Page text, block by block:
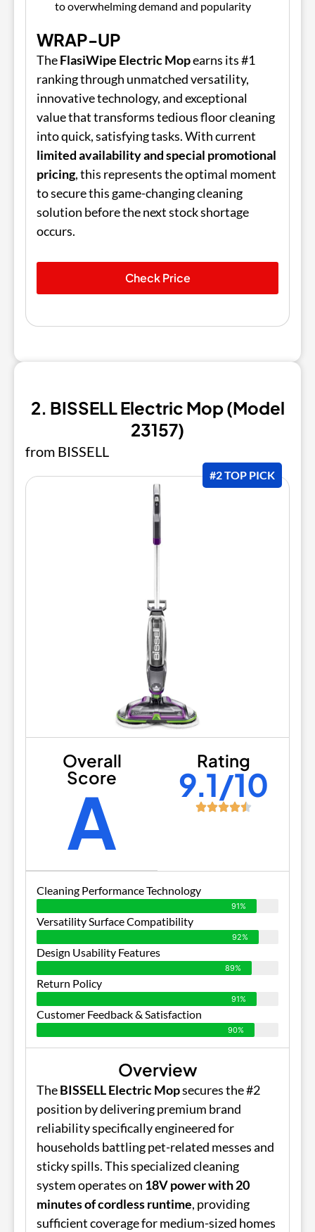
to overwhelming demand and popularity
WRAP-UP
TheFlasiWipe Electric Mopearns its #1
ranking through unmatched versatility,
innovative technology, and exceptional
value that transforms tedious floor cleaning
into quick, satisfying tasks. With current
limited availability and special promotional
pricing, this represents the optimal moment
to secure this game-changing cleaning
solution before the next stock shortage
occurs.
Check Price
2. BISSELL Electric Mop (Model
23157)
from BISSELL
#2 TOP PICK
Overall
Score
A
Rating
9.1/10
Cleaning Performance Technology
91%
Versatility Surface Compatibility
92%
Design Usability Features
89%
Return Policy
91%
Customer Feedback & Satisfaction
90%
Overview
TheBISSELL Electric Mopsecures the #2
position by delivering premium brand
reliability specifically engineered for
households battling pet-related messes and
sticky spills. This specialized cleaning
system operates on 18V power with 20
minutes of cordless runtime, providing
sufficient coverage for medium-sized homes